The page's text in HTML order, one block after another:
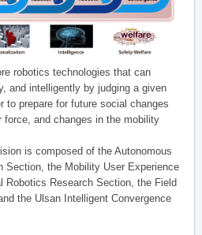
robotics technologies that can
and intelligently by judging a given
to prepare for future social changes
force, and changes in the mobility
is composed of the Autonomous
Section, the Mobility User Experience
Robotics Research Section, the Field
the Ulsan Intelligent Convergence